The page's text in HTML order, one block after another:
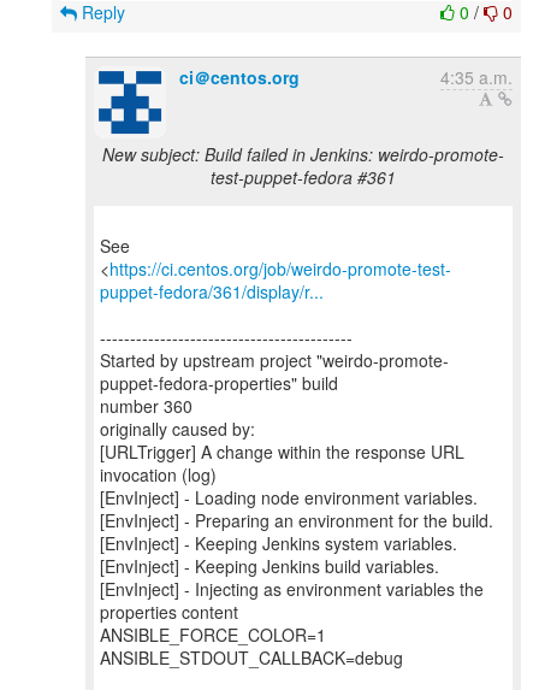
0 / 0
Reply
ci＠centos.org 4:35 a.m.
New subject: Build failed in Jenkins: weirdo-promote-
test-puppet-fedora #361
See
<https://ci.centos.org/job/weirdo-promote-test-
puppet-fedora/361/display/r...
------------------------------------------
Started by upstream project "weirdo-promote-
puppet-fedora-properties" build
number 360
originally caused by:
[URLTrigger] A change within the response URL
invocation (log)
[EnvInject] - Loading node environment variables.
[EnvInject] - Preparing an environment for the build.
[EnvInject] - Keeping Jenkins system variables.
[EnvInject] - Keeping Jenkins build variables.
[EnvInject] - Injecting as environment variables the
properties content
ANSIBLE_FORCE_COLOR=1
ANSIBLE_STDOUT_CALLBACK=debug